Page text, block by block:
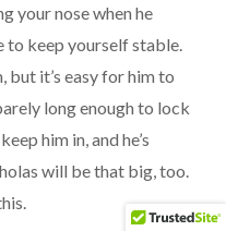
your nose when he
keep yourself stable.
but it’s easy for him to
long enough to lock
him in, and he’s
will be that big, too.